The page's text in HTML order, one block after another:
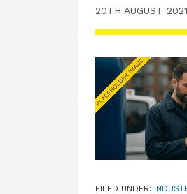
20TH AUGUST 2021
FILED UNDER: